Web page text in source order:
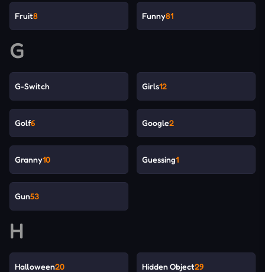
Fruit8 Funny81
G
G-Switch Girls12
Golf6 Google2
Granny10 Guessing1
Gun53
H
Halloween20 Hidden Object29